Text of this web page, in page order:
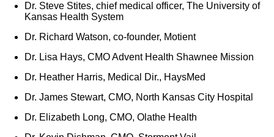
Dr. Steve Stites, chief medical officer, The University of
Kansas Health System
Dr. Richard Watson, co-founder, Motient
Dr. Lisa Hays, CMO Advent Health Shawnee Mission
Dr. Heather Harris, Medical Dir., HaysMed
Dr. James Stewart, CMO, North Kansas City Hospital
Dr. Elizabeth Long, CMO, Olathe Health